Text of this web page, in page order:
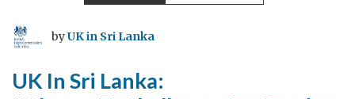
byUK in Sri Lanka
UK In Sri Lanka: